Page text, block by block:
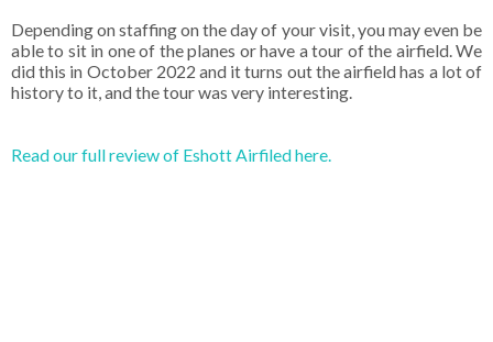
Depending on staffing on the day of your visit, you may even be
able to sit in one of the planes or have a tour of the airfield. We
did this in October 2022 and it turns out the airfield has a lot of
history to it, and the tour was very interesting.
Read our full review of Eshott Airfiled here.